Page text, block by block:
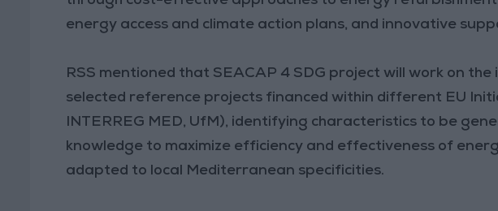
energy access and climate action plans, and innovative
RSS mentioned that SEACAP 4 SDG project will work on
selected reference projects financed within different EU
INTERREG MED, UfM), identifying characteristics to be
knowledge to maximize efficiency and effectiveness of
adapted to local Mediterranean specificities.